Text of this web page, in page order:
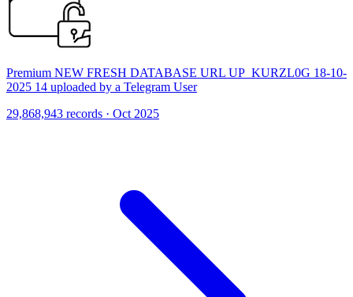
Premium NEW FRESH DATABASE URL UP_KURZL0G 18-10-
2025 14 uploaded by a Telegram User
29,868,943 records · Oct 2025